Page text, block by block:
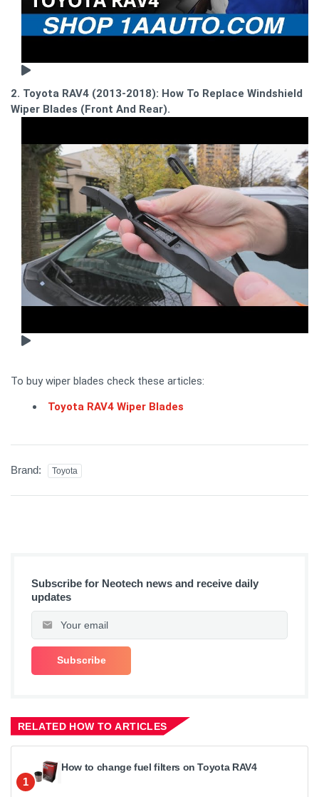
2. Toyota RAV4 (2013-2018): How To Replace Windshield
Wiper Blades (Front And Rear).
To buy wiper blades check these articles:
Toyota RAV4 Wiper Blades
Brand: Toyota
Subscribe for Neotech news and receive daily
updates
RELATED HOW TO ARTICLES
1
How to change fuel filters on Toyota RAV4